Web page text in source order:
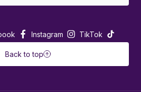
Instagram TikTok
Back to top